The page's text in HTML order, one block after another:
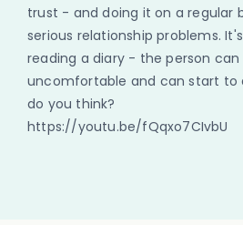
trust - and doing it on a regular
serious relationship problems.
reading a diary - the person
uncomfortable and can start to
do you think?
https://youtu.be/fQqxo7CIvbU